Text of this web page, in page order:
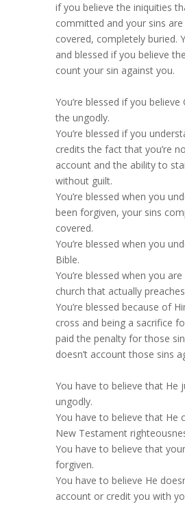
if you believe the iniquities
committed and your sins
covered, completely buried.
and blessed if you believe
count your sin against you.
You’re blessed if you
the ungodly.
You’re blessed if you
credits the fact that you’re
account and the ability to
without guilt.
You’re blessed when you
been forgiven, your sins
covered.
You’re blessed when you
Bible.
You’re blessed when you
church that actually
You’re blessed because of
cross and being a sacrifice
paid the penalty for those
doesn’t account those sins
You have to believe that He
ungodly.
You have to believe that He
New Testament
You have to believe that
forgiven.
You have to believe He
account or credit you with